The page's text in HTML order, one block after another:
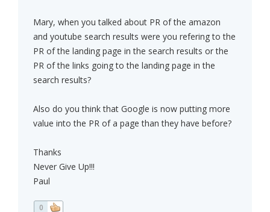
Mary, when you talked about PR of the amazon
and youtube search results were you refering to the
PR of the landing page in the search results or the
PR of the links going to the landing page in the
search results?
Also do you think that Google is now putting more
value into the PR of a page than they have before?
Thanks
Never Give Up!!!
Paul
0